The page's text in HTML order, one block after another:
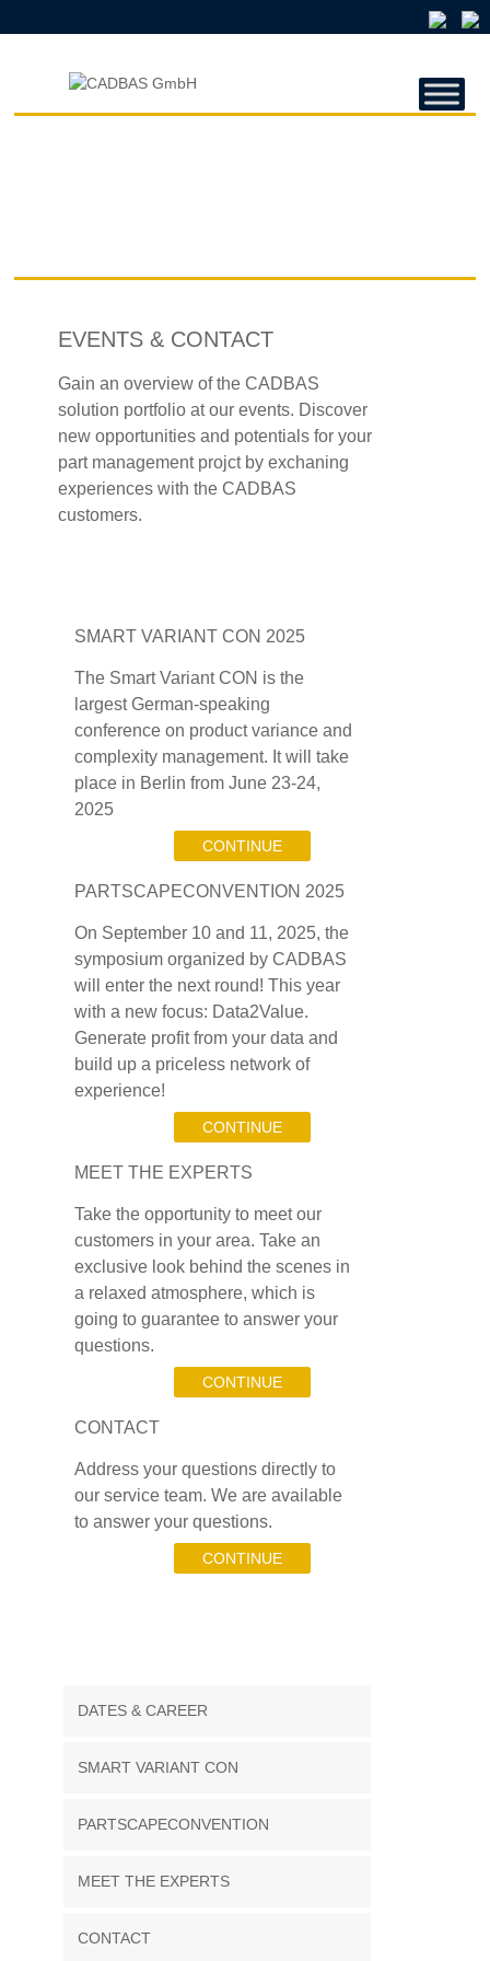
CADBAS
EVENTS & CONTACT
Gain an overview of the CADBAS
solution portfolio at our events. Discover
new opportunities and potentials for your
part management projct by exchaning
experiences with the CADBAS
customers.
SMART VARIANT CON 2025
The Smart Variant CON is the
largest German-speaking
conference on product variance and
complexity management. It will take
place in Berlin from June 23-24,
2025
CONTINUE
PARTSCAPECONVENTION 2025
On September 10 and 11, 2025, the
symposium organized by CADBAS
will enter the next round! This year
with a new focus: Data2Value.
Generate profit from your data and
build up a priceless network of
experience!
CONTINUE
MEET THE EXPERTS
Take the opportunity to meet our
customers in your area. Take an
exclusive look behind the scenes in
a relaxed atmosphere, which is
going to guarantee to answer your
questions.
CONTINUE
CONTACT
Address your questions directly to
our service team. We are available
to answer your questions.
CONTINUE
DATES & CAREER
SMART VARIANT CON
PARTSCAPECONVENTION
MEET THE EXPERTS
CONTACT